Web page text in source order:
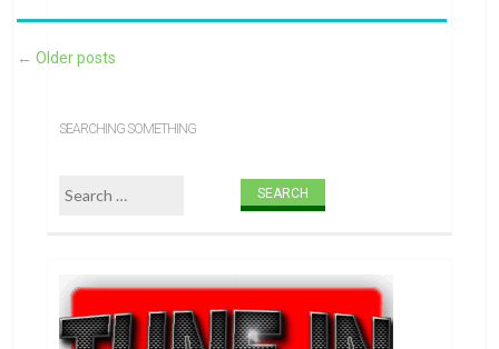
Post navigation
← Older posts
SEARCHING SOMETHING
Search for: